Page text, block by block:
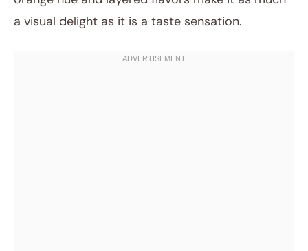
a visual delight as it is a taste sensation.